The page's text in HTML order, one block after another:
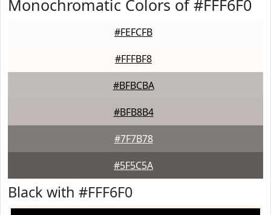
Monochromatic Colors of #FFF6F0
#FEFCFB
#FFFBF8
#BFBCBA
#BFB8B4
#7F7B78
#5F5C5A
Black with #FFF6F0